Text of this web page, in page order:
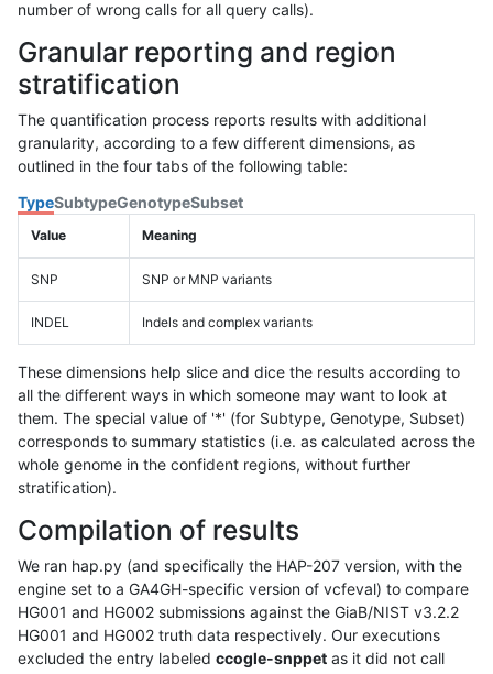
number of wrong calls for all query calls).
Granular reporting and region
stratification
The quantification process reports results with additional
granularity, according to a few different dimensions, as
outlined in the four tabs of the following table:
TypeSubtypeGenotypeSubset
Value Meaning
SNP SNP or MNP variants
INDEL Indels and complex variants
These dimensions help slice and dice the results according to
all the different ways in which someone may want to look at
them. The special value of '*' (for Subtype, Genotype, Subset)
corresponds to summary statistics (i.e. as calculated across the
whole genome in the confident regions, without further
stratification).
Compilation of results
We ran hap.py (and specifically the HAP-207 version, with the
engine set to a GA4GH-specific version of vcfeval) to compare
HG001 and HG002 submissions against the GiaB/NIST v3.2.2
HG001 and HG002 truth data respectively. Our executions
excluded the entry labeled ccogle-snppet as it did not call